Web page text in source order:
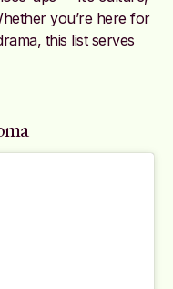
you’re here for
this list serves